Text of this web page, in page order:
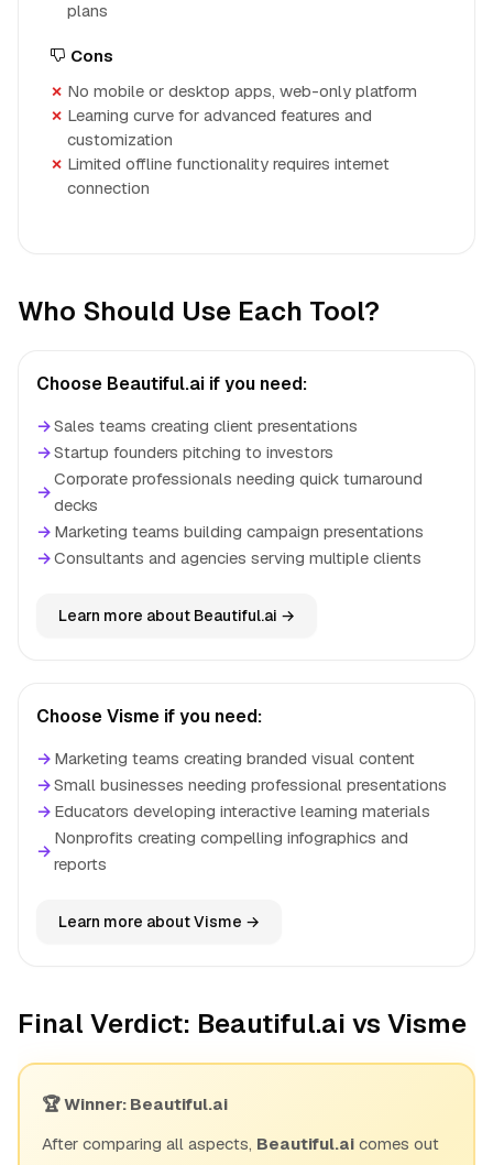
plans
Cons
No mobile or desktop apps, web-only platform
Learning curve for advanced features and
customization
Limited offline functionality requires internet
connection
Who Should Use Each Tool?
Choose Beautiful.ai if you need:
→Sales teams creating client presentations
→Startup founders pitching to investors
→
Corporate professionals needing quick turnaround
decks
→ Marketing teams building campaign presentations
→Consultants and agencies serving multiple clients
Learn more about Beautiful.ai →
Choose Visme if you need:
→ Marketing teams creating branded visual content
→Small businesses needing professional presentations
→ Educators developing interactive learning materials
→
Nonprofits creating compelling infographics and
reports
Learn more about Visme →
Final Verdict: Beautiful.ai vs Visme
🏆 Winner: Beautiful.ai
After comparing all aspects, Beautiful.ai comes out